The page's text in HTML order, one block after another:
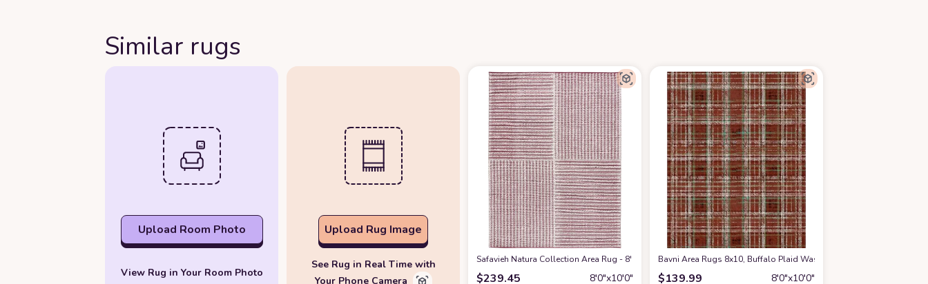
Similar rugs
Upload Room Photo
View Rug in Your Room Photo
Upload Rug Image
See Rug in Real Time with
Your Phone Camera
Safavieh Natura Collection Area Rug - 8' x 10', Ivory & Red, Handmade Modern Geometric Wool, Ideal for High
$239.45 8′0″x10′0″
Bavni Area Rugs 8x10, Buffalo Plaid Washable Rug for Living
$139.99 8′0″x10′0″